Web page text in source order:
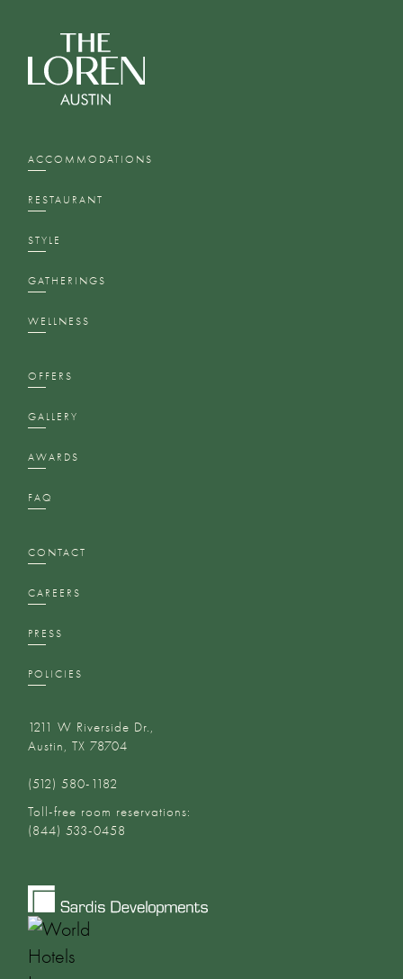
ACCOMMODATIONS
RESTAURANT
STYLE
GATHERINGS
WELLNESS
OFFERS
GALLERY
AWARDS
FAQ
CONTACT
CAREERS
PRESS
POLICIES
1211 W Riverside Dr.,
Austin, TX 78704
(512) 580-1182‬
Toll-free room reservations:
(844) 533-0458